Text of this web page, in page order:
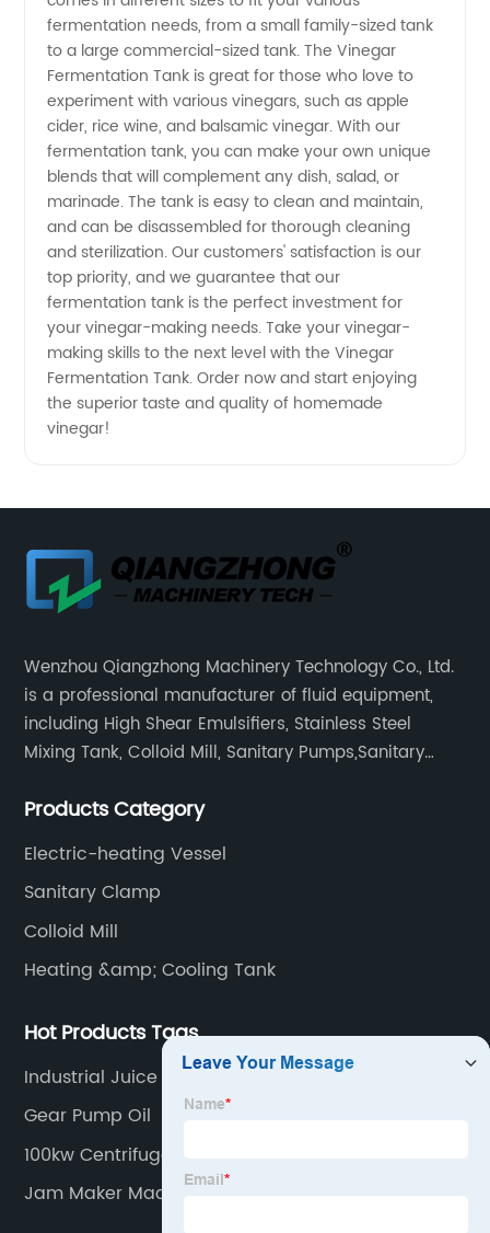
for
Wholesale
and OEM
Supply
fermentation needs, from a small family-sized tank
to a large commercial-sized tank. The Vinegar
Fermentation Tank is great for those who love to
experiment with various vinegars, such as apple
cider, rice wine, and balsamic vinegar. With our
fermentation tank, you can make your own unique
blends that will complement any dish, salad, or
marinade. The tank is easy to clean and maintain,
and can be disassembled for thorough cleaning
and sterilization. Our customers' satisfaction is our
top priority, and we guarantee that our
fermentation tank is the perfect investment for
your vinegar-making needs. Take your vinegar-
making skills to the next level with the Vinegar
Fermentation Tank. Order now and start enjoying
the superior taste and quality of homemade
vinegar!
Wenzhou Qiangzhong Machinery Technology Co., Ltd.
is a professional manufacturer of fluid equipment,
including High Shear Emulsifiers, Stainless Steel
Mixing Tank, Colloid Mill, Sanitary Pumps,Sanitary
Fittings, and etc.
Products Category
Electric-heating Vessel
Sanitary Clamp
Colloid Mill
Heating &amp; Cooling Tank
Hot Products Tags
Industrial Juice Mixer Machine
Gear Pump Oil
100kw Centrifugal Pump
Jam Maker Machine